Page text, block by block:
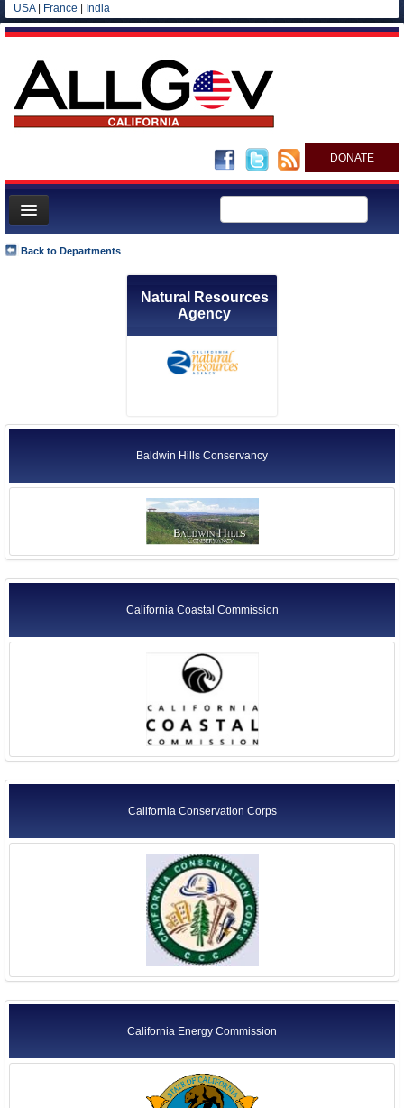
USA| France India
DONATE
Home
Back to Departments
Natural Resources
Agency
Baldwin Hills Conservancy
California Coastal Commission
California Conservation Corps
California Energy Commission